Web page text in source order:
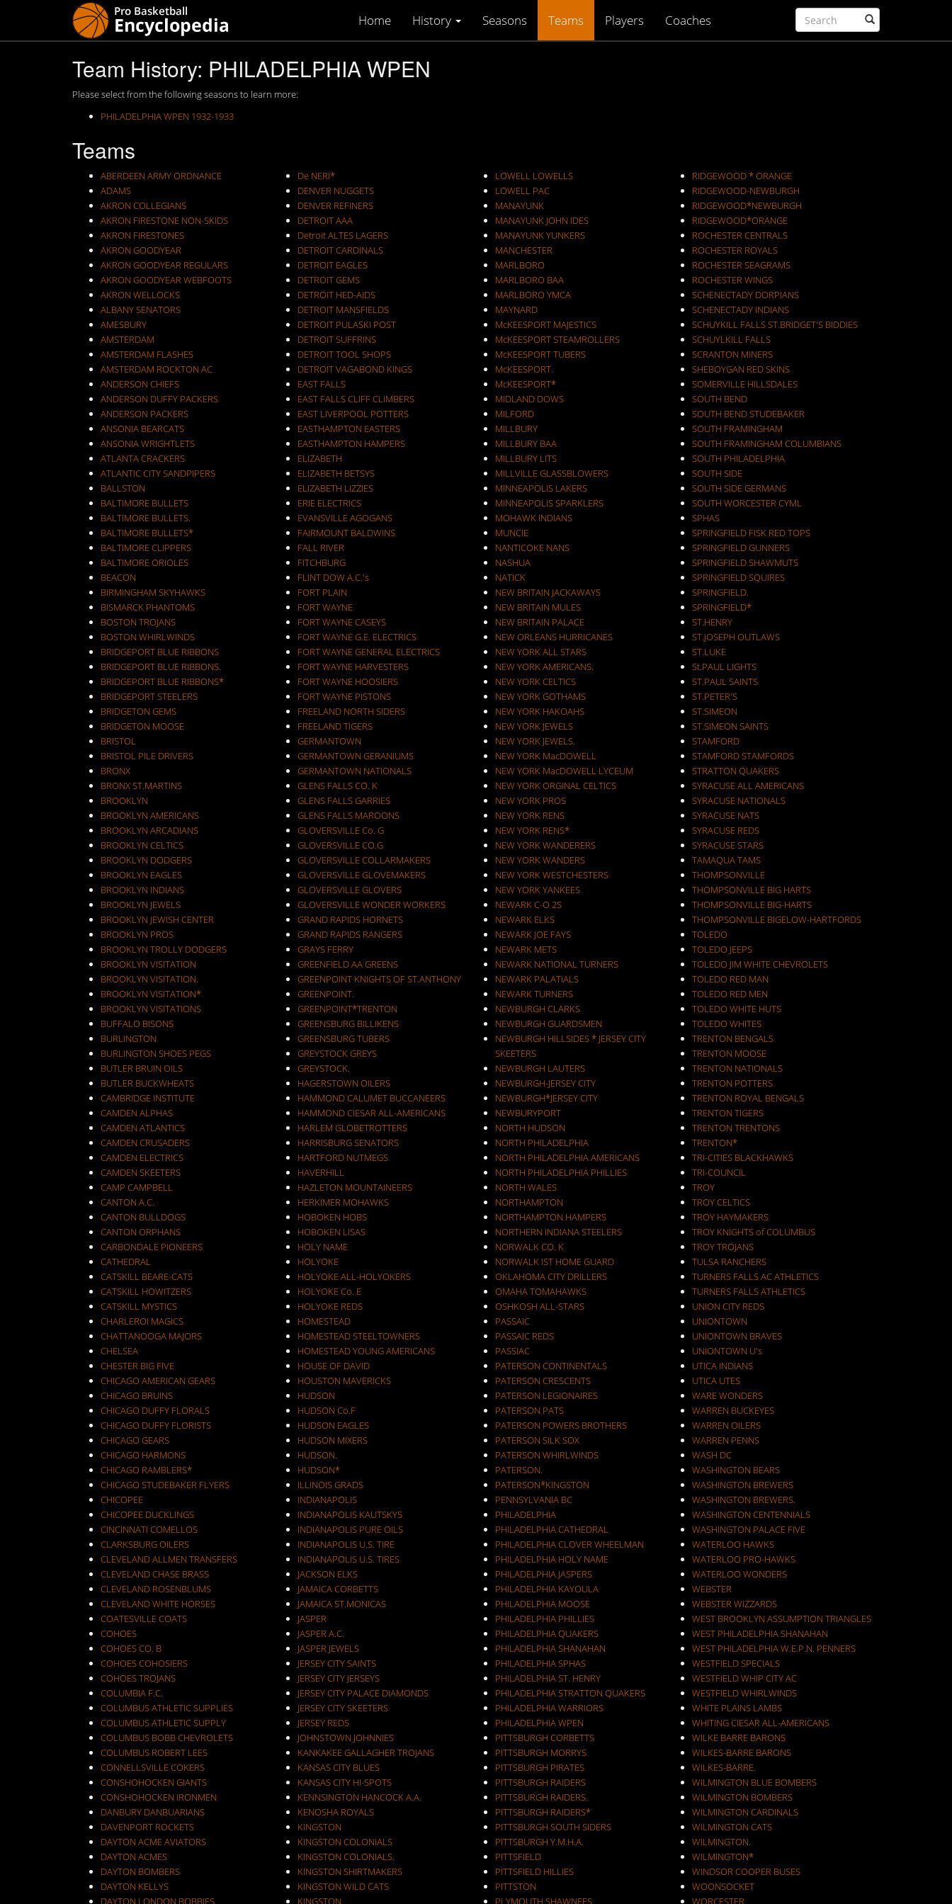
Home History Seasons Teams Players Coaches
Team History: PHILADELPHIA WPEN
Please select from the following seasons to learn more:
PHILADELPHIA WPEN 1932-1933
Teams
ABERDEEN ARMY ORDNANCE
ADAMS
AKRON COLLEGIANS
AKRON FIRESTONE NON-SKIDS
AKRON FIRESTONES
AKRON GOODYEAR
AKRON GOODYEAR REGULARS
AKRON GOODYEAR WEBFOOTS
AKRON WELLOCKS
ALBANY SENATORS
AMESBURY
AMSTERDAM
AMSTERDAM FLASHES
AMSTERDAM ROCKTON AC
ANDERSON CHIEFS
ANDERSON DUFFY PACKERS
ANDERSON PACKERS
ANSONIA BEARCATS
ANSONIA WRIGHTLETS
ATLANTA CRACKERS
ATLANTIC CITY SANDPIPERS
BALLSTON
BALTIMORE BULLETS
BALTIMORE BULLETS.
BALTIMORE BULLETS*
BALTIMORE CLIPPERS
BALTIMORE ORIOLES
BEACON
BIRMINGHAM SKYHAWKS
BISMARCK PHANTOMS
BOSTON TROJANS
BOSTON WHIRLWINDS
BRIDGEPORT BLUE RIBBONS
BRIDGEPORT BLUE RIBBONS.
BRIDGEPORT BLUE RIBBONS*
BRIDGEPORT STEELERS
BRIDGETON GEMS
BRIDGETON MOOSE
BRISTOL
BRISTOL PILE DRIVERS
BRONX
BRONX ST.MARTINS
BROOKLYN
BROOKLYN AMERICANS
BROOKLYN ARCADIANS
BROOKLYN CELTICS
BROOKLYN DODGERS
BROOKLYN EAGLES
BROOKLYN INDIANS
BROOKLYN JEWELS
BROOKLYN JEWISH CENTER
BROOKLYN PROS
BROOKLYN TROLLY DODGERS
BROOKLYN VISITATION
BROOKLYN VISITATION.
BROOKLYN VISITATION*
BROOKLYN VISITATIONS
BUFFALO BISONS
BURLINGTON
BURLINGTON SHOES PEGS
BUTLER BRUIN OILS
BUTLER BUCKWHEATS
CAMBRIDGE INSTITUTE
CAMDEN ALPHAS
CAMDEN ATLANTICS
CAMDEN CRUSADERS
CAMDEN ELECTRICS
CAMDEN SKEETERS
CAMP CAMPBELL
CANTON A.C.
CANTON BULLDOGS
CANTON ORPHANS
CARBONDALE PIONEERS
CATHEDRAL
CATSKILL BEARE-CATS
CATSKILL HOWITZERS
CATSKILL MYSTICS
CHARLEROI MAGICS
CHATTANOOGA MAJORS
CHELSEA
CHESTER BIG FIVE
CHICAGO AMERICAN GEARS
CHICAGO BRUINS
CHICAGO DUFFY FLORALS
CHICAGO DUFFY FLORISTS
CHICAGO GEARS
CHICAGO HARMONS
CHICAGO RAMBLERS*
CHICAGO STUDEBAKER FLYERS
CHICOPEE
CHICOPEE DUCKLINGS
CINCINNATI COMELLOS
CLARKSBURG OILERS
CLEVELAND ALLMEN TRANSFERS
CLEVELAND CHASE BRASS
CLEVELAND ROSENBLUMS
CLEVELAND WHITE HORSES
COATESVILLE COATS
COHOES
COHOES CO. B
COHOES COHOSIERS
COHOES TROJANS
COLUMBIA F.C.
COLUMBUS ATHLETIC SUPPLIES
COLUMBUS ATHLETIC SUPPLY
COLUMBUS BOBB CHEVROLETS
COLUMBUS ROBERT LEES
CONNELLSVILLE COKERS
CONSHOHOCKEN GIANTS
CONSHOHOCKEN IRONMEN
DANBURY DANBUARIANS
DAVENPORT ROCKETS
DAYTON ACME AVIATORS
DAYTON ACMES
DAYTON BOMBERS
DAYTON KELLYS
DAYTON LONDON BOBBIES
De NERI*
DENVER NUGGETS
DENVER REFINERS
DETROIT AAA
Detroit ALTES LAGERS
DETROIT CARDINALS
DETROIT EAGLES
DETROIT GEMS
DETROIT HED-AIDS
DETROIT MANSFIELDS
DETROIT PULASKI POST
DETROIT SUFFRINS
DETROIT TOOL SHOPS
DETROIT VAGABOND KINGS
EAST FALLS
EAST FALLS CLIFF CLIMBERS
EAST LIVERPOOL POTTERS
EASTHAMPTON EASTERS
EASTHAMPTON HAMPERS
ELIZABETH
ELIZABETH BETSYS
ELIZABETH LIZZIES
ERIE ELECTRICS
EVANSVILLE AGOGANS
FAIRMOUNT BALDWINS
FALL RIVER
FITCHBURG
FLINT DOW A.C.'s
FORT PLAIN
FORT WAYNE
FORT WAYNE CASEYS
FORT WAYNE G.E. ELECTRICS
FORT WAYNE GENERAL ELECTRICS
FORT WAYNE HARVESTERS
FORT WAYNE HOOSIERS
FORT WAYNE PISTONS
FREELAND NORTH SIDERS
FREELAND TIGERS
GERMANTOWN
GERMANTOWN GERANIUMS
GERMANTOWN NATIONALS
GLENS FALLS CO. K
GLENS FALLS GARRIES
GLENS FALLS MAROONS
GLOVERSVILLE Co. G
GLOVERSVILLE CO.G
GLOVERSVILLE COLLARMAKERS
GLOVERSVILLE GLOVEMAKERS
GLOVERSVILLE GLOVERS
GLOVERSVILLE WONDER WORKERS
GRAND RAPIDS HORNETS
GRAND RAPIDS RANGERS
GRAYS FERRY
GREENFIELD AA GREENS
GREENPOINT KNIGHTS OF ST.ANTHONY
GREENPOINT.
GREENPOINT*TRENTON
GREENSBURG BILLIKENS
GREENSBURG TUBERS
GREYSTOCK GREYS
GREYSTOCK.
HAGERSTOWN OILERS
HAMMOND CALUMET BUCCANEERS
HAMMOND CIESAR ALL-AMERICANS
HARLEM GLOBETROTTERS
HARRISBURG SENATORS
HARTFORD NUTMEGS
HAVERHILL
HAZLETON MOUNTAINEERS
HERKIMER MOHAWKS
HOBOKEN HOBS
HOBOKEN LISAS
HOLY NAME
HOLYOKE
HOLYOKE ALL-HOLYOKERS
HOLYOKE Co. E
HOLYOKE REDS
HOMESTEAD
HOMESTEAD STEELTOWNERS
HOMESTEAD YOUNG AMERICANS
HOUSE OF DAVID
HOUSTON MAVERICKS
HUDSON
HUDSON Co.F
HUDSON EAGLES
HUDSON MIXERS
HUDSON.
HUDSON*
ILLINOIS GRADS
INDIANAPOLIS
INDIANAPOLIS KAUTSKYS
INDIANAPOLIS PURE OILS
INDIANAPOLIS U.S. TIRE
INDIANAPOLIS U.S. TIRES
JACKSON ELKS
JAMAICA CORBETTS
JAMAICA ST.MONICAS
JASPER
JASPER A.C.
JASPER JEWELS
JERSEY CITY SAINTS
JERSEY CITY JERSEYS
JERSEY CITY PALACE DIAMONDS
JERSEY CITY SKEETERS
JERSEY REDS
JOHNSTOWN JOHNNIES
KANKAKEE GALLAGHER TROJANS
KANSAS CITY BLUES
KANSAS CITY HI-SPOTS
KENNSINGTON HANCOCK A.A.
KENOSHA ROYALS
KINGSTON
KINGSTON COLONIALS
KINGSTON COLONIALS.
KINGSTON SHIRTMAKERS
KINGSTON WILD CATS
KINGSTON.
LOWELL LOWELLS
LOWELL PAC
MANAYUNK
MANAYUNK JOHN IDES
MANAYUNK YUNKERS
MANCHESTER
MARLBORO
MARLBORO BAA
MARLBORO YMCA
MAYNARD
McKEESPORT MAJESTICS
McKEESPORT STEAMROLLERS
McKEESPORT TUBERS
McKEESPORT.
McKEESPORT*
MIDLAND DOWS
MILFORD
MILLBURY
MILLBURY BAA
MILLBURY LITS
MILLVILLE GLASSBLOWERS
MINNEAPOLIS LAKERS
MINNEAPOLIS SPARKLERS
MOHAWK INDIANS
MUNCIE
NANTICOKE NANS
NASHUA
NATICK
NEW BRITAIN JACKAWAYS
NEW BRITAIN MULES
NEW BRITAIN PALACE
NEW ORLEANS HURRICANES
NEW YORK ALL STARS
NEW YORK AMERICANS.
NEW YORK CELTICS
NEW YORK GOTHAMS
NEW YORK HAKOAHS
NEW YORK JEWELS
NEW YORK JEWELS.
NEW YORK MacDOWELL
NEW YORK MacDOWELL LYCEUM
NEW YORK ORGINAL CELTICS
NEW YORK PROS
NEW YORK RENS
NEW YORK RENS*
NEW YORK WANDERERS
NEW YORK WANDERS
NEW YORK WESTCHESTERS
NEW YORK YANKEES
NEWARK C-O 2S
NEWARK ELKS
NEWARK JOE FAYS
NEWARK METS
NEWARK NATIONAL TURNERS
NEWARK PALATIALS
NEWARK TURNERS
NEWBURGH CLARKS
NEWBURGH GUARDSMEN
NEWBURGH HILLSIDES * JERSEY CITY
SKEETERS
NEWBURGH LAUTERS
NEWBURGH-JERSEY CITY
NEWBURGH*JERSEY CITY
NEWBURYPORT
NORTH HUDSON
NORTH PHILADELPHIA
NORTH PHILADELPHIA AMERICANS
NORTH PHILADELPHIA PHILLIES
NORTH WALES
NORTHAMPTON
NORTHAMPTON HAMPERS
NORTHERN INDIANA STEELERS
NORWALK CO. K
NORWALK IST HOME GUARD
OKLAHOMA CITY DRILLERS
OMAHA TOMAHAWKS
OSHKOSH ALL-STARS
PASSAIC
PASSAIC REDS
PASSIAC
PATERSON CONTINENTALS
PATERSON CRESCENTS
PATERSON LEGIONAIRES
PATERSON PATS
PATERSON POWERS BROTHERS
PATERSON SILK SOX
PATERSON WHIRLWINDS
PATERSON.
PATERSON*KINGSTON
PENNSYLVANIA BC
PHILADELPHIA
PHILADELPHIA CATHEDRAL
PHILADELPHIA CLOVER WHEELMAN
PHILADELPHIA HOLY NAME
PHILADELPHIA JASPERS
PHILADELPHIA KAYOULA
PHILADELPHIA MOOSE
PHILADELPHIA PHILLIES
PHILADELPHIA QUAKERS
PHILADELPHIA SHANAHAN
PHILADELPHIA SPHAS
PHILADELPHIA ST. HENRY
PHILADELPHIA STRATTON QUAKERS
PHILADELPHIA WARRIORS
PHILADELPHIA WPEN
PITTSBURGH CORBETTS
PITTSBURGH MORRYS
PITTSBURGH PIRATES
PITTSBURGH RAIDERS
PITTSBURGH RAIDERS.
PITTSBURGH RAIDERS*
PITTSBURGH SOUTH SIDERS
PITTSBURGH Y.M.H.A.
PITTSFIELD
PITTSFIELD HILLIES
PITTSTON
PLYMOUTH SHAWNEES
RIDGEWOOD * ORANGE
RIDGEWOOD-NEWBURGH
RIDGEWOOD*NEWBURGH
RIDGEWOOD*ORANGE
ROCHESTER CENTRALS
ROCHESTER ROYALS
ROCHESTER SEAGRAMS
ROCHESTER WINGS
SCHENECTADY DORPIANS
SCHENECTADY INDIANS
SCHUYKILL FALLS ST.BRIDGET'S BIDDIES
SCHUYLKILL FALLS
SCRANTON MINERS
SHEBOYGAN RED SKINS
SOMERVILLE HILLSDALES
SOUTH BEND
SOUTH BEND STUDEBAKER
SOUTH FRAMINGHAM
SOUTH FRAMINGHAM COLUMBIANS
SOUTH PHILADELPHIA
SOUTH SIDE
SOUTH SIDE GERMANS
SOUTH WORCESTER CYML
SPHAS
SPRINGFIELD FISK RED TOPS
SPRINGFIELD GUNNERS
SPRINGFIELD SHAWMUTS
SPRINGFIELD SQUIRES
SPRINGFIELD.
SPRINGFIELD*
ST.HENRY
ST.JOSEPH OUTLAWS
ST.LUKE
St.PAUL LIGHTS
ST.PAUL SAINTS
ST.PETER'S
ST.SIMEON
ST.SIMEON SAINTS
STAMFORD
STAMFORD STAMFORDS
STRATTON QUAKERS
SYRACUSE ALL AMERICANS
SYRACUSE NATIONALS
SYRACUSE NATS
SYRACUSE REDS
SYRACUSE STARS
TAMAQUA TAMS
THOMPSONVILLE
THOMPSONVILLE BIG HARTS
THOMPSONVILLE BIG-HARTS
THOMPSONVILLE BIGELOW-HARTFORDS
TOLEDO
TOLEDO JEEPS
TOLEDO JIM WHITE CHEVROLETS
TOLEDO RED MAN
TOLEDO RED MEN
TOLEDO WHITE HUTS
TOLEDO WHITES
TRENTON BENGALS
TRENTON MOOSE
TRENTON NATIONALS
TRENTON POTTERS
TRENTON ROYAL BENGALS
TRENTON TIGERS
TRENTON TRENTONS
TRENTON*
TRI-CITIES BLACKHAWKS
TRI-COUNCIL
TROY
TROY CELTICS
TROY HAYMAKERS
TROY KNIGHTS of COLUMBUS
TROY TROJANS
TULSA RANCHERS
TURNERS FALLS AC ATHLETICS
TURNERS FALLS ATHLETICS
UNION CITY REDS
UNIONTOWN
UNIONTOWN BRAVES
UNIONTOWN U's
UTICA INDIANS
UTICA UTES
WARE WONDERS
WARREN BUCKEYES
WARREN OILERS
WARREN PENNS
WASH DC
WASHINGTON BEARS
WASHINGTON BREWERS
WASHINGTON BREWERS.
WASHINGTON CENTENNIALS
WASHINGTON PALACE FIVE
WATERLOO HAWKS
WATERLOO PRO-HAWKS
WATERLOO WONDERS
WEBSTER
WEBSTER WIZZARDS
WEST BROOKLYN ASSUMPTION TRIANGLES
WEST PHILADELPHIA SHANAHAN
WEST PHILADELPHIA W.E.P.N. PENNERS
WESTFIELD SPECIALS
WESTFIELD WHIP CITY AC
WESTFIELD WHIRLWINDS
WHITE PLAINS LAMBS
WHITING CIESAR ALL-AMERICANS
WILKE BARRE BARONS
WILKES-BARRE BARONS
WILKES-BARRE.
WILMINGTON BLUE BOMBERS
WILMINGTON BOMBERS
WILMINGTON CARDINALS
WILMINGTON CATS
WILMINGTON.
WILMINGTON*
WINDSOR COOPER BUSES
WOONSOCKET
WORCESTER